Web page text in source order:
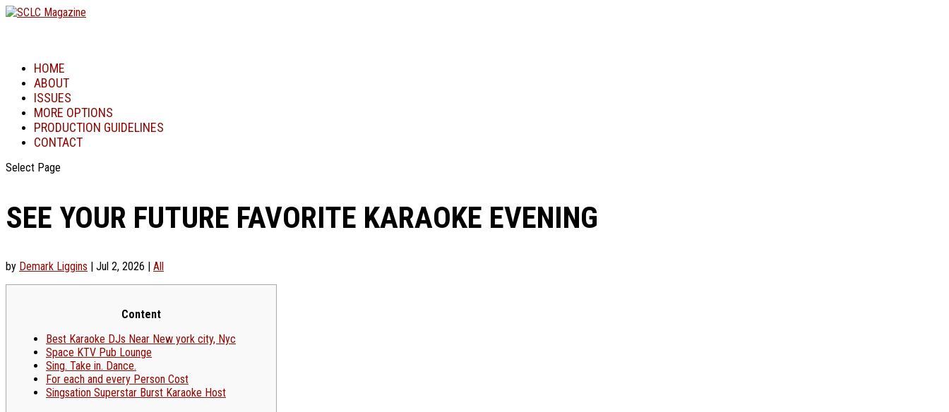
HOME
ABOUT
ISSUES
MORE OPTIONS
PRODUCTION GUIDELINES
CONTACT
Select Page
SEE YOUR FUTURE FAVORITE KARAOKE EVENING
by Demark Liggins Jul 2, 2026 All
Content
Best Karaoke DJs Near New york city, Nyc
Space KTV Pub Lounge
Sing. Take in. Dance.
For each and every Person Cost
Singsation Superstar Burst Karaoke Host